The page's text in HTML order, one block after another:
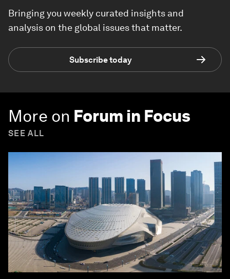
Bringing you weekly curated insights and
analysis on the global issues that matter.
Subscribe today
More on Forum in Focus
SEE ALL